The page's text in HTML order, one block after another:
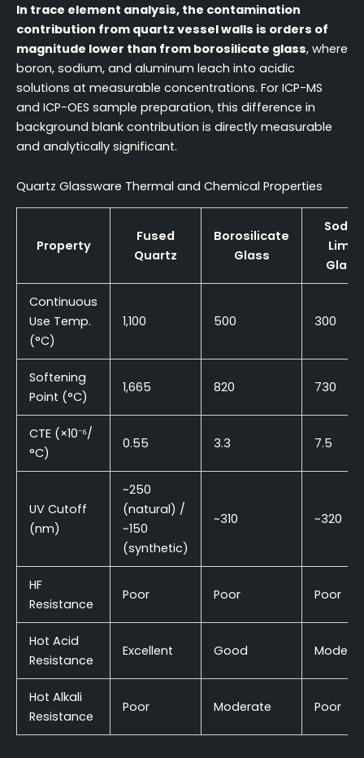
In trace element analysis, the contamination
contribution from quartz vessel walls is orders of
magnitude lower than from borosilicate glass, where
boron, sodium, and aluminum leach into acidic
solutions at measurable concentrations. For ICP-MS
and ICP-OES sample preparation, this difference in
background blank contribution is directly measurable
and analytically significant.
Quartz Glassware Thermal and Chemical Properties
Property
Fused
Quartz
Borosilicate
Glass
Soda-
Lime
Glass
Continuous
Use Temp.
(°C)
1,100 500 300
Softening
Point (°C)
1,665 820 730
CTE (×10⁻⁶/
°C)
0.55 3.3 7.5
UV Cutoff
(nm)
~250
(natural) /
~150
(synthetic)
~310 ~320
HF
Resistance
Poor Poor Poor
Hot Acid
Resistance
Excellent Good
Hot Alkali
Resistance
Poor Moderate Poor